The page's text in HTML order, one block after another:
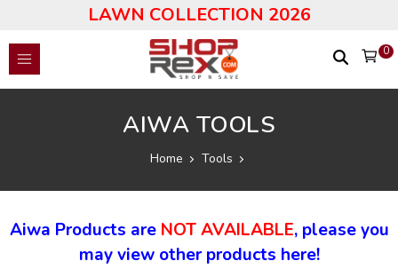
LAWN COLLECTION 2026
0
AIWA TOOLS
Home Tools
Aiwa Products are NOT AVAILABLE, please you
may view other products here!